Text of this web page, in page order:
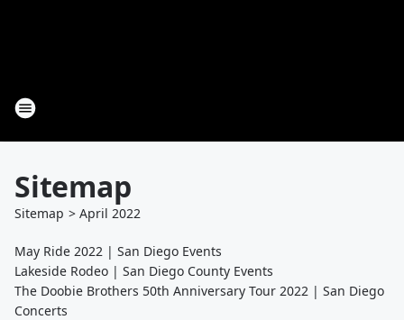
Sitemap
Sitemap > April 2022
May Ride 2022 | San Diego Events
Lakeside Rodeo | San Diego County Events
The Doobie Brothers 50th Anniversary Tour 2022 | San Diego
Concerts